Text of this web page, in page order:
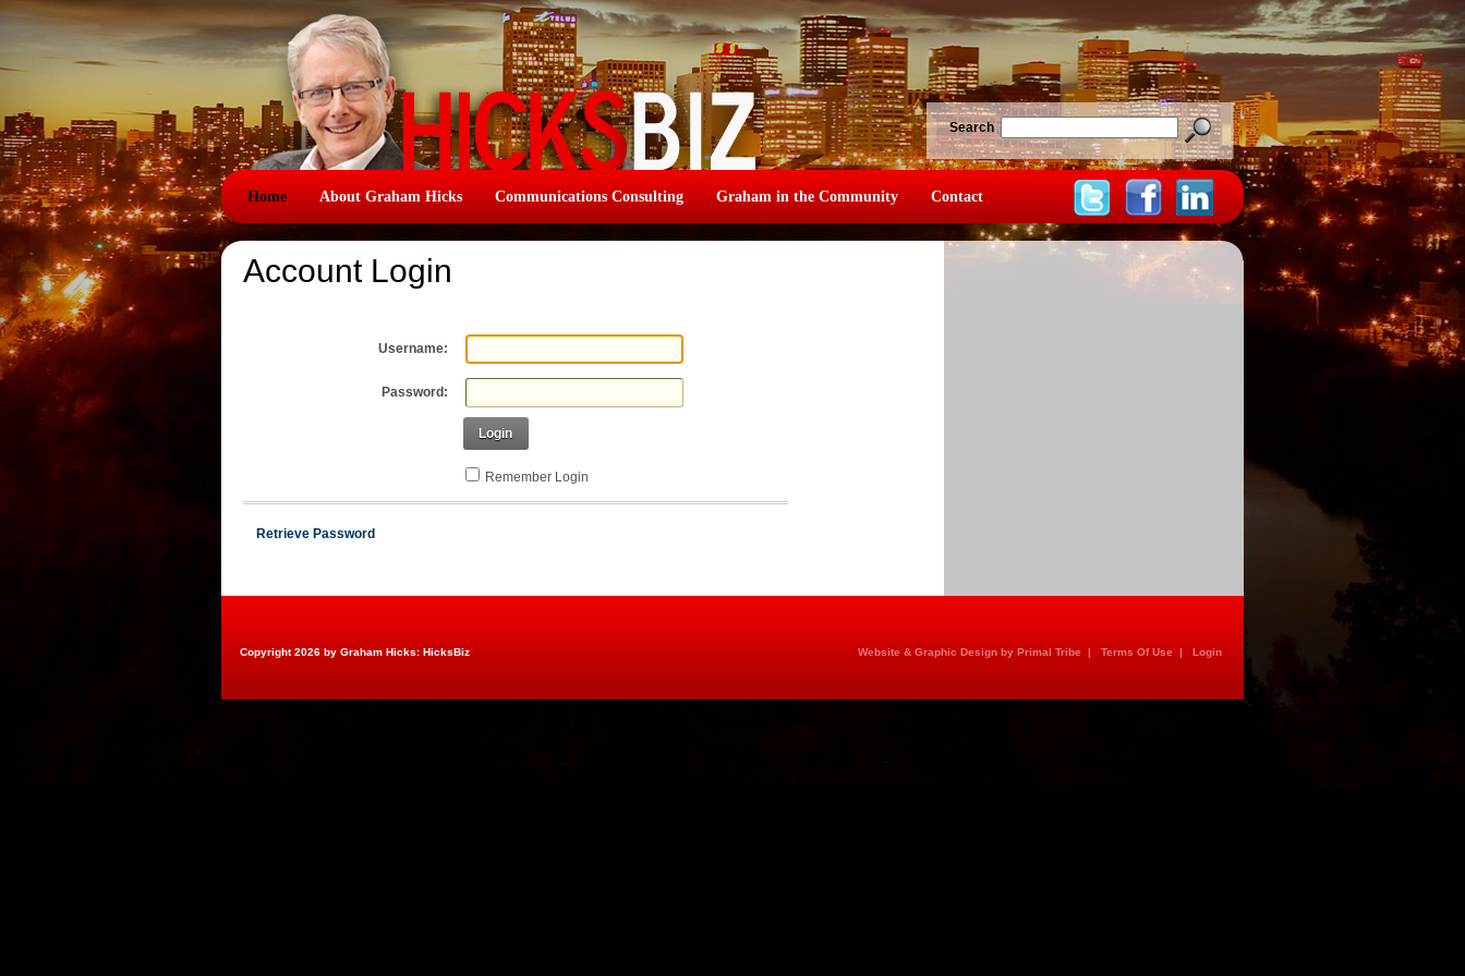
Search
Home About Graham Hicks Communications Consulting Graham in the Community Contact
Account Login
Username:
Password:
Login
Remember Login
Retrieve Password
Copyright 2026 by Graham Hicks: HicksBiz Website & Graphic Design by Primal Tribe | Terms Of Use | Login